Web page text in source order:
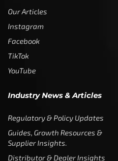
Our Articles
Instagram
Facebook
TikTok
YouTube
Industry News & Articles
Regulatory & Policy Updates
Guides, Growth Resources &
Supplier Insights.
Distributor & Dealer Insights